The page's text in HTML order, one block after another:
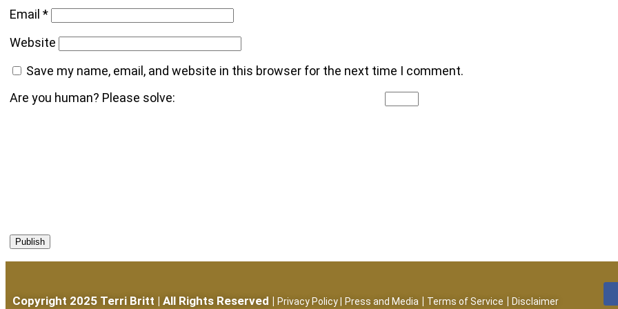
Email*
Website
Save my name, email, and website in this browser for the next time I comment.
Are you human? Please solve:
Copyright 2025 Terri Britt | All Rights Reserved | Privacy Policy Press and Media | Terms of Service | Disclaimer